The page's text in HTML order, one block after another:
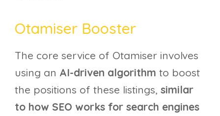
Otamiser Booster
The core service of Otamiser involves
using an AI-driven algorithm to boost
the positions of these listings, similar
to how SEO works for search engines